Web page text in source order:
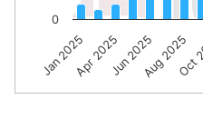
Jan 2025Apr 2025Jun 2025Aug 2025
0